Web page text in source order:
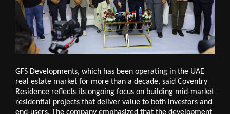
GFS Developments, which has been operating in the UAE
real estate market for more than a decade, said Coventry
Residence reflects its ongoing focus on building mid-market
residential projects that deliver value to both investors and